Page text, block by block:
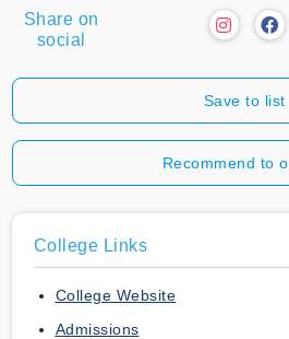
Share on
social
Save to list
Recommend to
College Links
College Website
Admissions